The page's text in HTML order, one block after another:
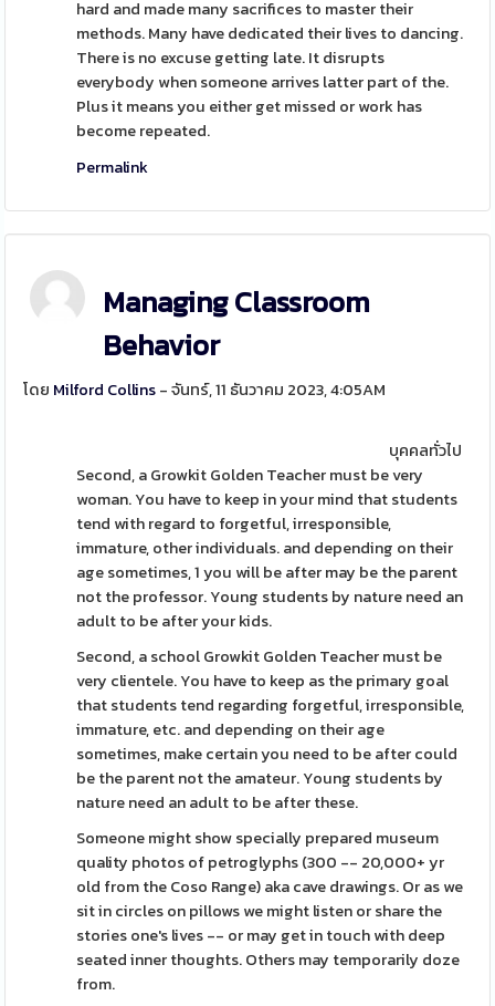
hard and made many sacrifices to master their
methods. Many have dedicated their lives to dancing.
There is no excuse getting late. It disrupts
everybody when someone arrives latter part of the.
Plus it means you either get missed or work has
become repeated.
Permalink
Managing Classroom
Behavior
โดย Milford Collins- จันทร์, 11 ธันวาคม 2023, 4:05AM
บุคคลทั่วไป
Second, a Growkit Golden Teacher must be very
woman. You have to keep in your mind that students
tend with regard to forgetful, irresponsible,
immature, other individuals. and depending on their
age sometimes, 1 you will be after may be the parent
not the professor. Young students by nature need an
adult to be after your kids.
Second, a school Growkit Golden Teacher must be
very clientele. You have to keep as the primary goal
that students tend regarding forgetful, irresponsible,
immature, etc. and depending on their age
sometimes, make certain you need to be after could
be the parent not the amateur. Young students by
nature need an adult to be after these.
Someone might show specially prepared museum
quality photos of petroglyphs (300 -- 20,000+ yr
old from the Coso Range) aka cave drawings. Or as we
sit in circles on pillows we might listen or share the
stories one's lives -- or may get in touch with deep
seated inner thoughts. Others may temporarily doze
from.